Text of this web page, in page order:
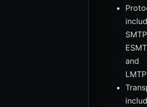
and
LMTP